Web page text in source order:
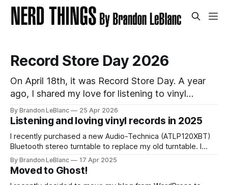
Record Store Day 2026
On April 18th, it was Record Store Day. A year
ago, I shared my love for listening to vinyl
records and list of records I picked up for Record
Store Day in 2025. I wanted to follow-up with
that on sharing the list of records I picked up for
By Brandon LeBlanc 25 Apr 2026
Listening and loving vinyl records in 2025
I recently purchased a new Audio-Technica (ATLP120XBT)
Bluetooth stereo turntable to replace my old turntable. I
needed a new turntable with a built-in pre-amp to connect
to my Marshall Stanmore III speaker. I was educated by my
work colleague and friend Jason that my old turntable was
By Brandon LeBlanc 17 Apr 2025
Moved to Ghost!